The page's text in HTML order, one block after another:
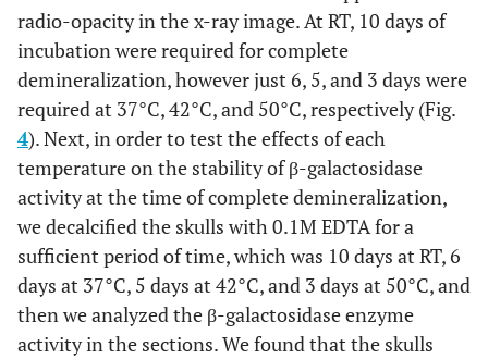
radio-opacity in the x-ray image. At RT, 10 days of
incubation were required for complete
demineralization, however just 6, 5, and 3 days were
required at 37°C, 42°C, and 50°C, respectively (Fig.
4). Next, in order to test the effects of each
temperature on the stability of β-galactosidase
activity at the time of complete demineralization,
we decalcified the skulls with 0.1M EDTA for a
sufficient period of time, which was 10 days at RT, 6
days at 37°C, 5 days at 42°C, and 3 days at 50°C, and
then we analyzed the β-galactosidase enzyme
activity in the sections. We found that the skulls